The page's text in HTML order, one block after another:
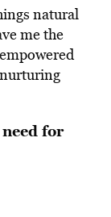
natural
me the
for